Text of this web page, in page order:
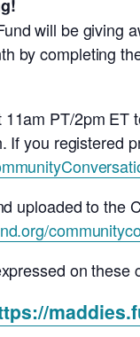
will be giving
by completing
PT/2pm
If you registered
uploaded to the
on these